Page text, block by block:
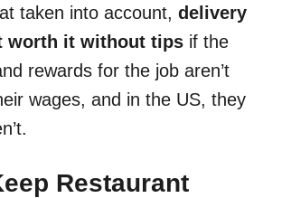
taken into account, delivery
worth it without tips if the
rewards for the job aren’t
wages, and in the US, they
Restaurant